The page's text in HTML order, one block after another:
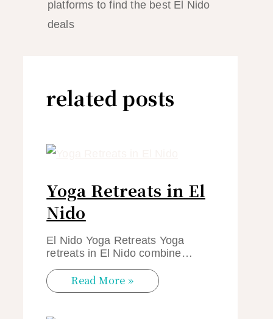
platforms to find the best El Nido
deals
related posts
Yoga Retreats in El
Nido
El Nido Yoga Retreats Yoga
retreats in El Nido combine…
Read More »